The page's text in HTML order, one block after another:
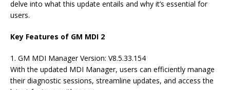
delve into what this update entails and why it’s essential for
users.
Key Features of GM MDI 2
1. GM MDI Manager Version: V8.5.33.154
With the updated MDI Manager, users can efficiently manage
their diagnostic sessions, streamline updates, and access the